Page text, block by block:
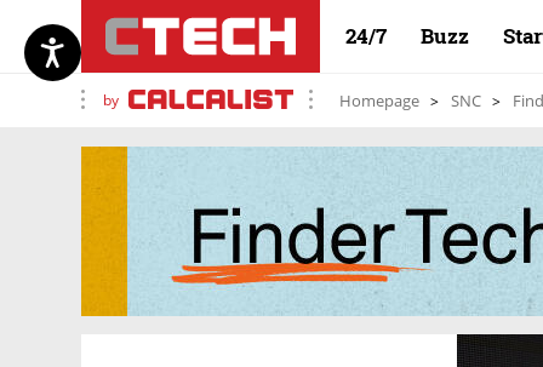
24/7 Buzz
by Homepage SNC